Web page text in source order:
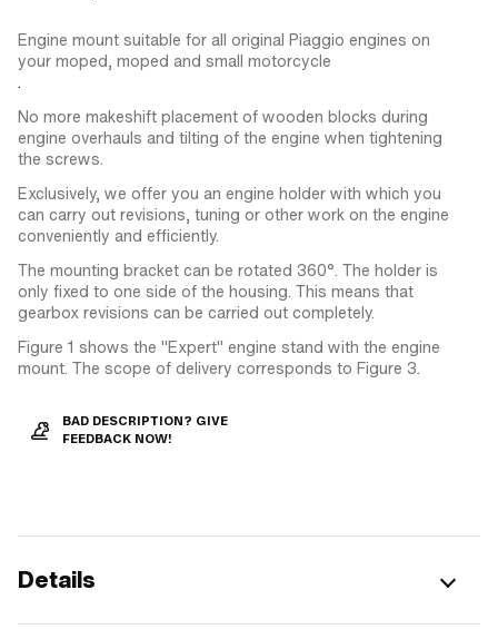
Engine mount suitable for all original Piaggio engines on
your moped, moped and small motorcycle
.
No more makeshift placement of wooden blocks during
engine overhauls and tilting of the engine when tightening
the screws.
Exclusively, we offer you an engine holder with which you
can carry out revisions, tuning or other work on the engine
conveniently and efficiently.
The mounting bracket can be rotated 360°. The holder is
only fixed to one side of the housing. This means that
gearbox revisions can be carried out completely.
Figure 1 shows the "Expert" engine stand with the engine
mount. The scope of delivery corresponds to Figure 3.
BAD DESCRIPTION? GIVE
FEEDBACK NOW!
Details